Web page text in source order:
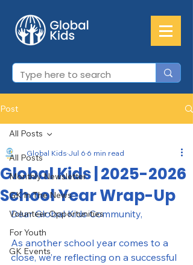
Post
All Posts
Monthly Newsletter
GK In The News
Volunteer Opportunities
For Youth
GK Events
All Posts
Global Kids | 2025-2026
School Year Wrap-Up
Global Kids Jul 6 6 min read
Dear Global Kids Community,
As another school year comes to a
close, we’re reflecting on a successful